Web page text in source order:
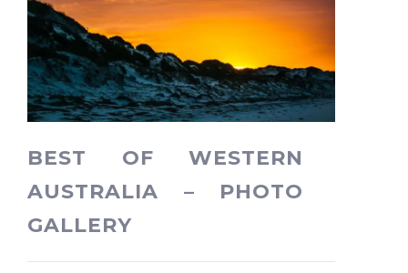
BEST OF WESTERN
AUSTRALIA – PHOTO
GALLERY